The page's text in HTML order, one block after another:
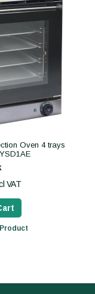
Oven 4 trays
VAT